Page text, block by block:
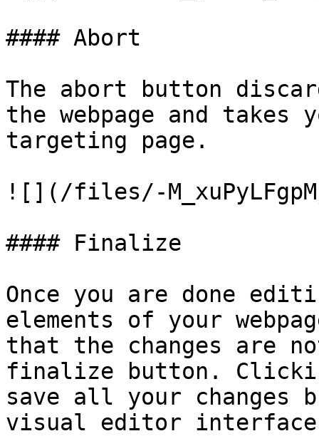
#### Abort
The abort button
the webpage and takes
targeting page.
![](/files/-
#### Finalize
Once you are done
elements of your
that the changes are
finalize button.
save all your
visual editor